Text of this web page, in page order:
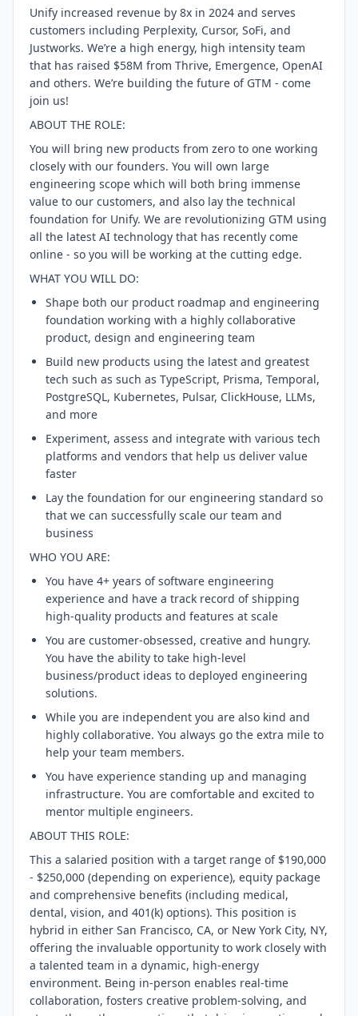
Unify increased revenue by 8x in 2024 and serves
customers including Perplexity, Cursor, SoFi, and
Justworks. We’re a high energy, high intensity team
that has raised $58M from Thrive, Emergence, OpenAI
and others. We’re building the future of GTM - come
join us!
ABOUT THE ROLE:
You will bring new products from zero to one working
closely with our founders. You will own large
engineering scope which will both bring immense
value to our customers, and also lay the technical
foundation for Unify. We are revolutionizing GTM using
all the latest AI technology that has recently come
online - so you will be working at the cutting edge.
WHAT YOU WILL DO:
Shape both our product roadmap and engineering
foundation working with a highly collaborative
product, design and engineering team
Build new products using the latest and greatest
tech such as such as TypeScript, Prisma, Temporal,
PostgreSQL, Kubernetes, Pulsar, ClickHouse, LLMs,
and more
Experiment, assess and integrate with various tech
platforms and vendors that help us deliver value
faster
Lay the foundation for our engineering standard so
that we can successfully scale our team and
business
WHO YOU ARE:
You have 4+ years of software engineering
experience and have a track record of shipping
high-quality products and features at scale
You are customer-obsessed, creative and hungry.
You have the ability to take high-level
business/product ideas to deployed engineering
solutions.
While you are independent you are also kind and
highly collaborative. You always go the extra mile to
help your team members.
You have experience standing up and managing
infrastructure. You are comfortable and excited to
mentor multiple engineers.
ABOUT THIS ROLE:
This a salaried position with a target range of $190,000
- $250,000 (depending on experience), equity package
and comprehensive benefits (including medical,
dental, vision, and 401(k) options). This position is
hybrid in either San Francisco, CA, or New York City, NY,
offering the invaluable opportunity to work closely with
a talented team in a dynamic, high-energy
environment. Being in-person enables real-time
collaboration, fosters creative problem-solving, and